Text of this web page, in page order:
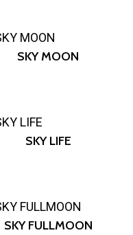
SKY MOON
SKY LIFE
SKY FULLMOON